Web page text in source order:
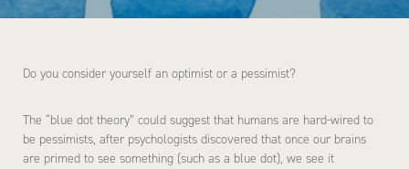
Do you consider yourself an optimist or a pessimist?
The “blue dot theory” could suggest that humans are hard-wired to
be pessimists, after psychologists discovered that once our brains
are primed to see something (such as a blue dot), we see it